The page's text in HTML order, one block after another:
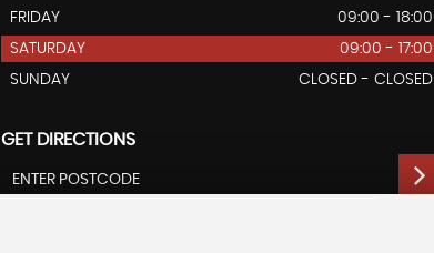
FRIDAY
09:00 - 18:00
SATURDAY
09:00 - 17:00
SUNDAY
CLOSED - CLOSED
GET DIRECTIONS